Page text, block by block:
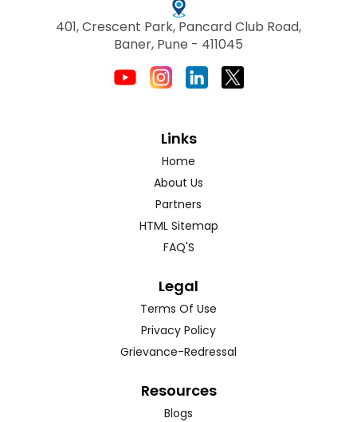
401, Crescent Park, Pancard Club Road,
Baner, Pune - 411045
Links
Home
About Us
Partners
HTML Sitemap
FAQ'S
Legal
Terms Of Use
Privacy Policy
Grievance-Redressal
Resources
Blogs